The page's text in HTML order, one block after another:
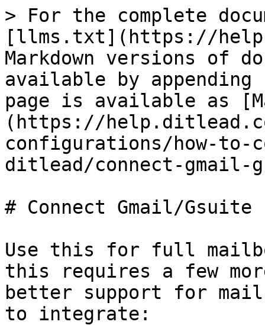
> For the complete
[llms.txt](https://
Markdown versions of
available by
page is available as
(https://
configurations/how-to-
ditlead/connect-gmail-
# Connect Gmail/Gsuite
Use this for full
this requires a few
better support for
to integrate: